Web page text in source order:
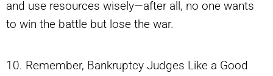
and use resources wisely—after all, no one wants
to win the battle but lose the war.
10. Remember, Bankruptcy Judges Like a Good